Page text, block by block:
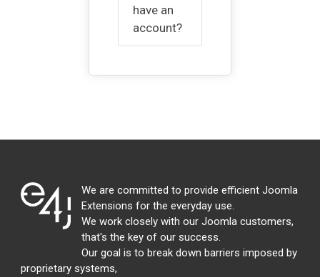
have an
account?
We are committed to provide efficient Joomla
Extensions for the everyday use.
We work closely with our Joomla customers,
that's the key of our success.
Our goal is to break down barriers imposed by
proprietary systems,